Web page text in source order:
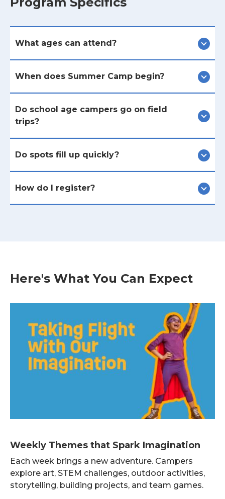
What ages can attend?
When does Summer Camp begin?
Do school age campers go on field
trips?
Do spots fill up quickly?
How do I register?
Here's What You Can Expect
Weekly Themes that Spark Imagination
Each week brings a new adventure. Campers
explore art, STEM challenges, outdoor activities,
storytelling, building projects, and team games.